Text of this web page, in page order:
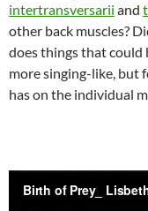
intertransversarii and
other back muscles?
does things that could
more singing-like, but
has on the individual